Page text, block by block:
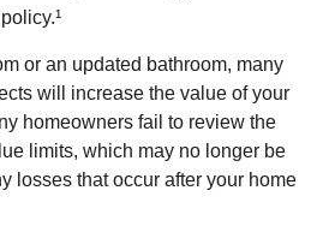
or an updated bathroom, many
will increase the value of your
homeowners fail to review the
limits, which may no longer be
losses that occur after your home